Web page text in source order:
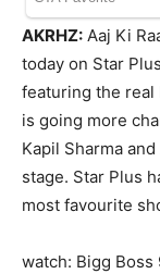
AKRHZ: Aaj Ki
today on Star
featuring the real
is going more
Kapil Sharma
stage. Star Plus
most favourite
watch: Bigg Boss